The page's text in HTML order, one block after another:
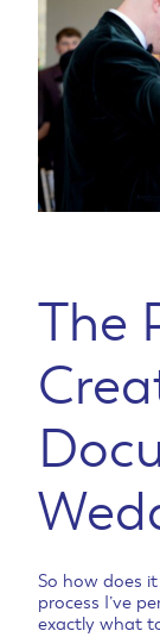
The
So how does
process I’ve
exactly what